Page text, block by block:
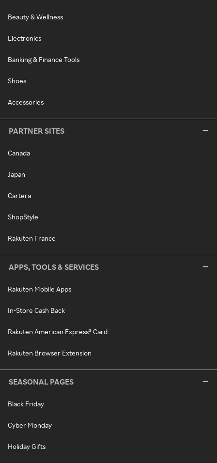
Beauty & Wellness
Electronics
Banking & Finance Tools
Shoes
Accessories
PARTNER SITES
Canada
Japan
Cartera
ShopStyle
Rakuten France
APPS, TOOLS & SERVICES
Rakuten Mobile Apps
In-Store Cash Back
Rakuten American Express® Card
Rakuten Browser Extension
SEASONAL PAGES
Black Friday
Cyber Monday
Holiday Gifts